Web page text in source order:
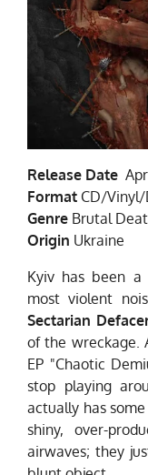
Release Date
Format CD/
Genre Brutal
Origin Ukraine
Kyiv has been
most violent
Sectarian
of the wreckage.
EP "Chaotic
stop playing
actually has
shiny, over-
airwaves; they